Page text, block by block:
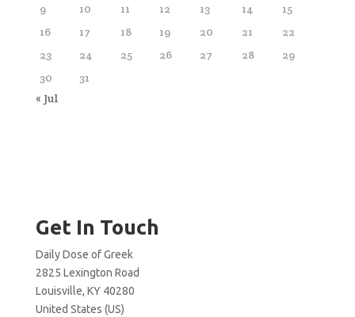
9
10 11 12 13 14
15
16
17 18 19 20 21
22
23
24 25 26 27 28
29
30
31
« Jul
Get In Touch
Daily Dose of Greek
2825 Lexington Road
Louisville, KY 40280
United States (US)